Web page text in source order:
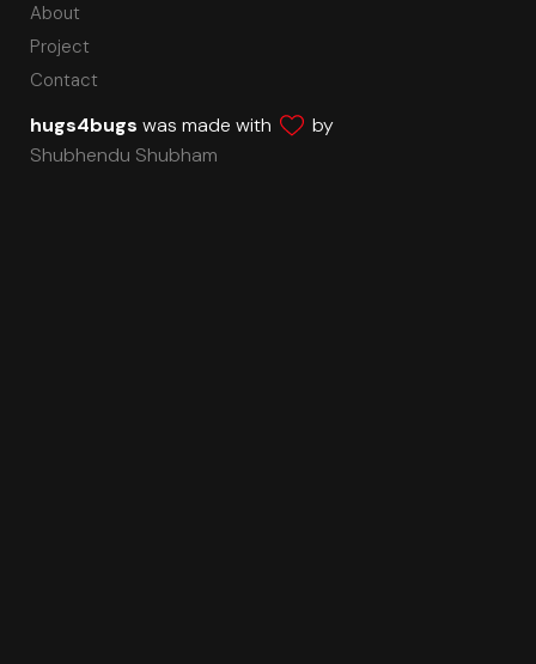
About
Project
Contact
hugs4bugs was made with
by
Shubhendu Shubham